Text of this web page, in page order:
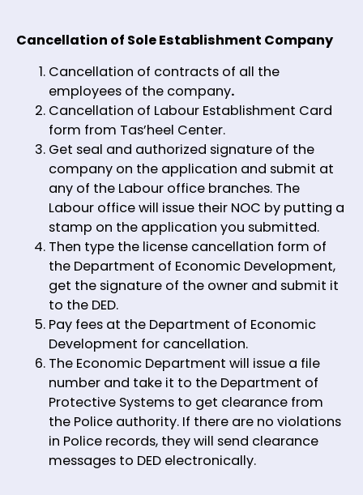
Cancellation of Sole Establishment Company
Cancellation of contracts of all the
employees of the company.
Cancellation of Labour Establishment Card
form from Tas’heel Center.
Get seal and authorized signature of the
company on the application and submit at
any of the Labour office branches. The
Labour office will issue their NOC by putting a
stamp on the application you submitted.
Then type the license cancellation form of
the Department of Economic Development,
get the signature of the owner and submit it
to the DED.
Pay fees at the Department of Economic
Development for cancellation.
The Economic Department will issue a file
number and take it to the Department of
Protective Systems to get clearance from
the Police authority. If there are no violations
in Police records, they will send clearance
messages to DED electronically.